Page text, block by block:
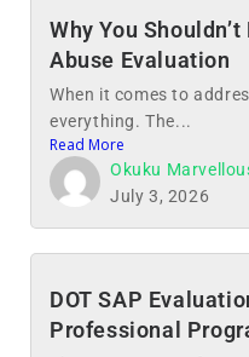
Why You
Abuse Evaluation
When it comes to
everything. The...
Read More
Okuku
July 3, 2026
DOT SAP
Professional